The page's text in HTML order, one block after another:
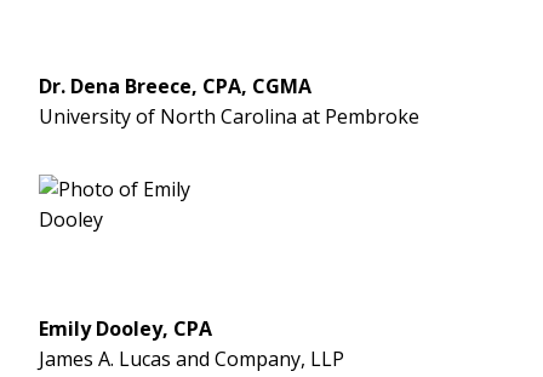
Dr. Dena Breece, CPA, CGMA
University of North Carolina at Pembroke
Emily Dooley, CPA
James A. Lucas and Company, LLP